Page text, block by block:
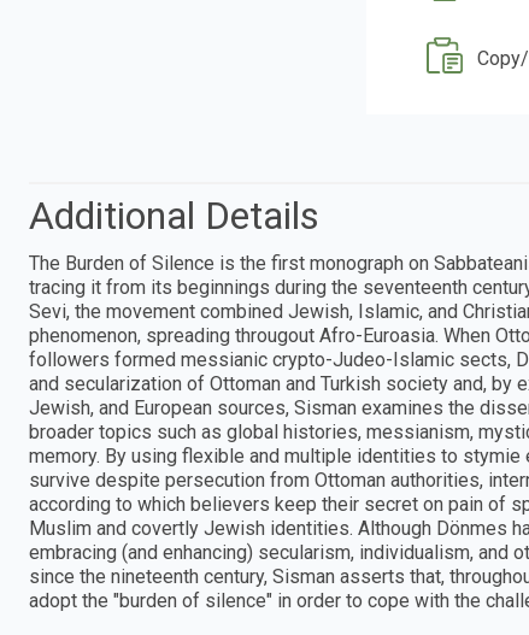
Additional Details
The Burden of Silence is the first monograph on
tracing it from its beginnings during the seventeenth
Sevi, the movement combined Jewish, Islamic, and
phenomenon, spreading througout Afro-Euroasia. When
followers formed messianic crypto-Judeo-Islamic sects,
and secularization of Ottoman and Turkish society and, by
Jewish, and European sources, Sisman examines the
broader topics such as global histories, messianism,
memory. By using flexible and multiple identities to
survive despite persecution from Ottoman authorities,
according to which believers keep their secret on pain of
Muslim and covertly Jewish identities. Although Dönmes
embracing (and enhancing) secularism, individualism, and
since the nineteenth century, Sisman asserts that,
adopt the "burden of silence" in order to cope with the